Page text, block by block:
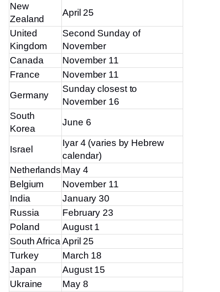
New
Zealand
April 25
United
Kingdom
Second Sunday of
November
Canada
November 11
France
November 11
Germany
Sunday closest to
November 16
South
Korea
June 6
Israel
Iyar 4 (varies by Hebrew
calendar)
Netherlands May 4
Belgium
November 11
India
January 30
Russia
February 23
Poland
August 1
South Africa April 25
Turkey
March 18
Japan
August 15
Ukraine
May 8